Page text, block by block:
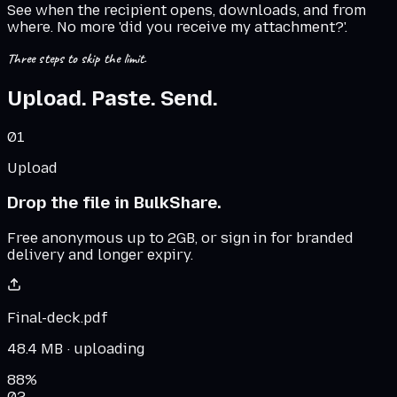
See when the recipient opens, downloads, and from
where. No more 'did you receive my attachment?'.
Three steps to skip the limit.
Upload. Paste. Send.
01
Upload
Drop the file in BulkShare.
Free anonymous up to 2GB, or sign in for branded
delivery and longer expiry.
Final-deck.pdf
48.4 MB · uploading
88%